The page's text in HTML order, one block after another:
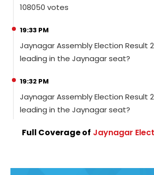
108050 votes
19:33 PM
Jaynagar Assembly Election Result
leading in the Jaynagar seat?
19:32 PM
Jaynagar Assembly Election Result
leading in the Jaynagar seat?
Full Coverage of Jaynagar